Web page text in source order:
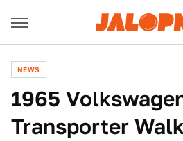
NEWS
1965
Transporter